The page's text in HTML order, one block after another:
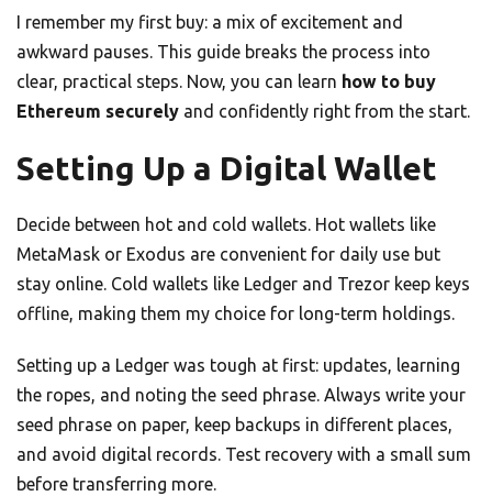
I remember my first buy: a mix of excitement and
awkward pauses. This guide breaks the process into
clear, practical steps. Now, you can learn how to buy
Ethereum securely and confidently right from the start.
Setting Up a Digital Wallet
Decide between hot and cold wallets. Hot wallets like
MetaMask or Exodus are convenient for daily use but
stay online. Cold wallets like Ledger and Trezor keep keys
offline, making them my choice for long-term holdings.
Setting up a Ledger was tough at first: updates, learning
the ropes, and noting the seed phrase. Always write your
seed phrase on paper, keep backups in different places,
and avoid digital records. Test recovery with a small sum
before transferring more.